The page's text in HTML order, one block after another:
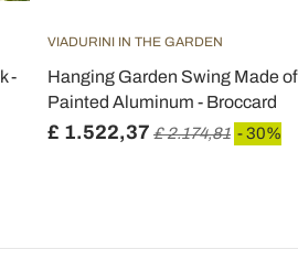
-
VIADURINI IN THE GARDEN
Hanging Garden Swing Made of
Painted Aluminum - Broccard
£ 1.522,37 £ 2.174,81 - 30%